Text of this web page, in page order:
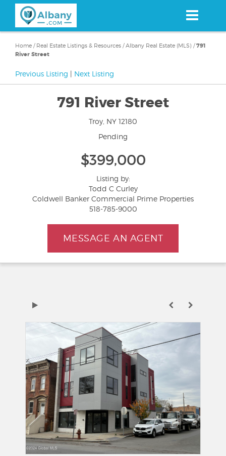
content
Home / Real Estate Listings & Resources /Albany Real Estate (MLS) /791
River Street
Previous Listing | Next Listing
791 River Street
Troy, NY 12180
Pending
$399,000
Listing by:
Todd C Curley
Coldwell Banker Commercial Prime Properties
518-785-9000
MESSAGE AN AGENT